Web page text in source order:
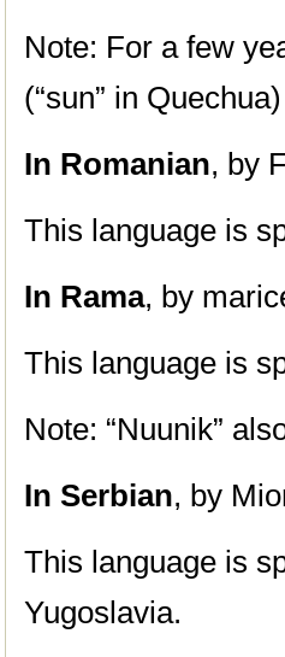
Note: For a few
(“sun” in
In Romanian, by
This language is
In Rama, by
This language is
Note: “Nuunik”
In Serbian, by
This language is
Yugoslavia.